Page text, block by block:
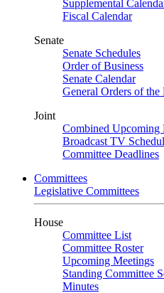
Supplemental
Fiscal Calendar
Senate
Senate Schedules
Order of Business
Senate Calendar
General Orders of the
Joint
Combined Upcoming
Broadcast TV
Committee Deadlines
Committees
Legislative Committees
House
Committee List
Committee Roster
Upcoming Meetings
Standing Committee
Minutes